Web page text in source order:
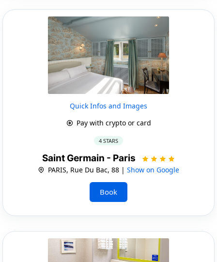
Quick Infos and Images
Pay with crypto or card
4 STARS
Saint Germain - Paris
PARIS, Rue Du Bac, 88 | Show on Google
Book